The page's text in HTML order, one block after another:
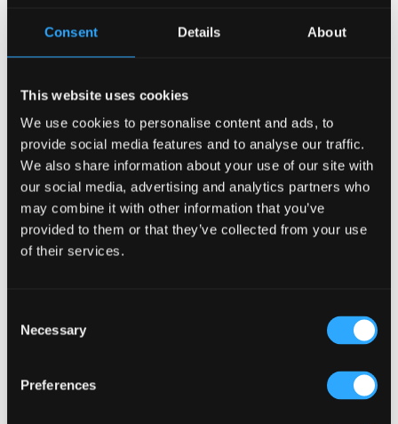
Consent Details About
This website uses cookies
We use cookies to personalise content and ads, to
provide social media features and to analyse our traffic.
We also share information about your use of our site with
our social media, advertising and analytics partners who
may combine it with other information that you’ve
provided to them or that they’ve collected from your use
of their services.
Selection
Necessary
Preferences
allows for an intimate space for groups to share tales and
design them, build them and visit them!
Mel McNally, CEO of the Irish Pub Company
moment he experienced in an Irish Pub in the west of
Ireland.
“We stopped into O’Donnells in Sligo, all good friends. A
round of drinks included a creamy pint, I waited for it to
settle and the head hung on until serviced. It brushed my
lips, fussed my moustache and with a wipe of my wrist I
utter ahh…”
Sign up to our newsletter here